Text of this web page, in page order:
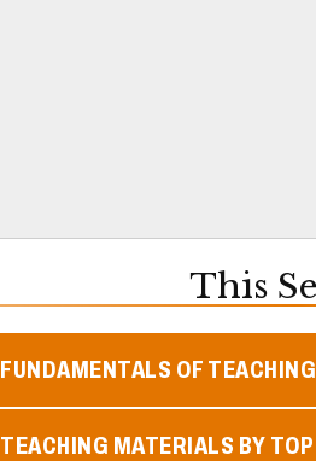
This
FUNDAMENTALS OF
TEACHING MATERIALS BY